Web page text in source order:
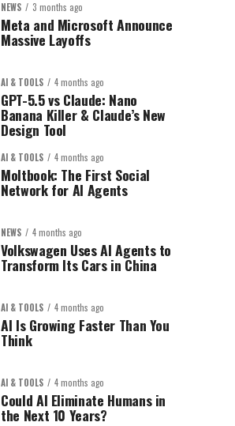
NEWS 3 months ago
Meta and Microsoft Announce
Massive Layoffs
AI & TOOLS 4 months ago
GPT-5.5 vs Claude: Nano
Banana Killer & Claude’s New
Design Tool
AI & TOOLS 4 months ago
Moltbook: The First Social
Network for AI Agents
NEWS 4 months ago
Volkswagen Uses AI Agents to
Transform Its Cars in China
AI & TOOLS 4 months ago
AI Is Growing Faster Than You
Think
AI & TOOLS 4 months ago
Could AI Eliminate Humans in
the Next 10 Years?